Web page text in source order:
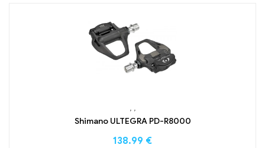
, ,
Shimano ULTEGRA PD-R8000
138.99 €